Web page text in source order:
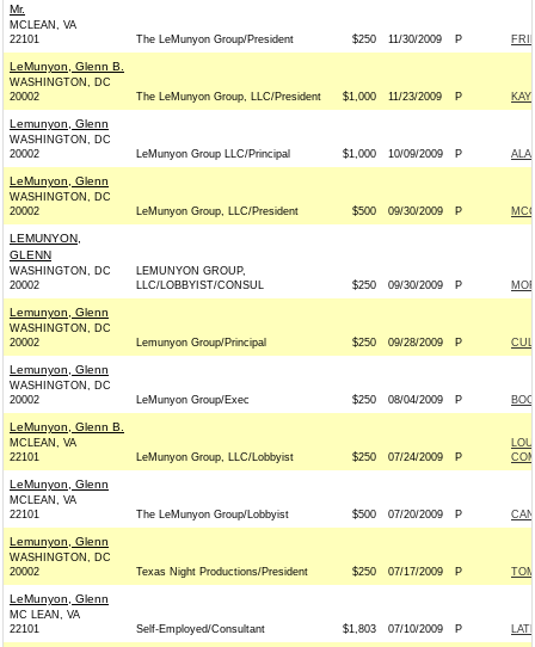
Mr.
MCLEAN, VA
22101
The LeMunyon Group/President $250 11/30/2009 P
LeMunyon, Glenn B.
WASHINGTON, DC
20002
The LeMunyon Group, LLC/President $1,000 11/23/2009 P
Lemunyon, Glenn
WASHINGTON, DC
20002
LeMunyon Group LLC/Principal $1,000 10/09/2009 P
LeMunyon, Glenn
WASHINGTON, DC
20002
LeMunyon Group, LLC/President $500 09/30/2009 P
LEMUNYON,
GLENN
WASHINGTON, DC
20002
LEMUNYON GROUP,
LLC/LOBBYIST/CONSUL
$250 09/30/2009 P
Lemunyon, Glenn
WASHINGTON, DC
20002
Lemunyon Group/Principal $250 09/28/2009 P
Lemunyon, Glenn
WASHINGTON, DC
20002
LeMunyon Group/Exec $250 08/04/2009 P
LeMunyon, Glenn B.
MCLEAN, VA
22101
LeMunyon Group, LLC/Lobbyist $250 07/24/2009 P
LeMunyon, Glenn
MCLEAN, VA
22101
The LeMunyon Group/Lobbyist $500 07/20/2009 P
Lemunyon, Glenn
WASHINGTON, DC
20002
Texas Night Productions/President $250 07/17/2009 P
LeMunyon, Glenn
MC LEAN, VA
22101
Self-Employed/Consultant $1,803 07/10/2009 P